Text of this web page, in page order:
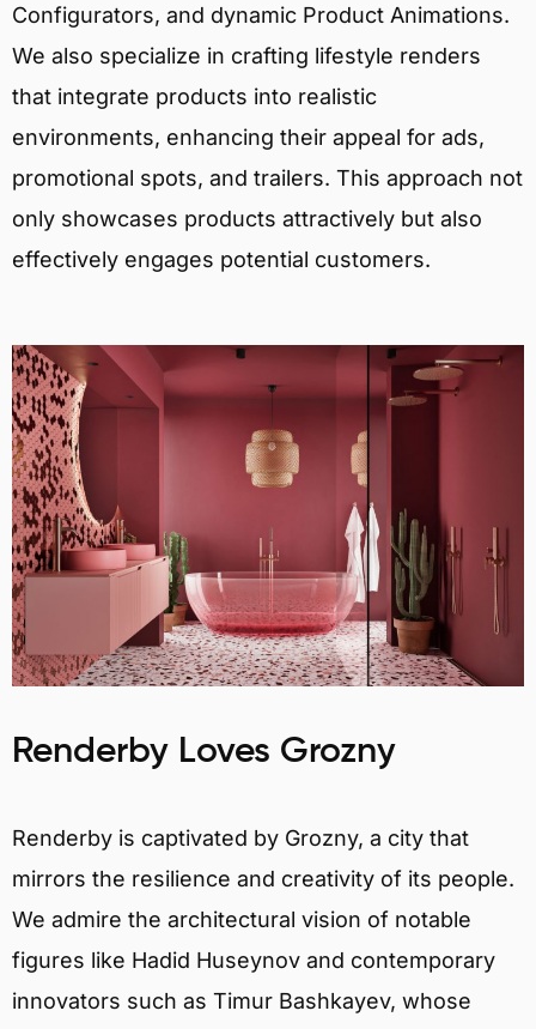
Configurators, and dynamic Product Animations.
We also specialize in crafting lifestyle renders
that integrate products into realistic
environments, enhancing their appeal for ads,
promotional spots, and trailers. This approach not
only showcases products attractively but also
effectively engages potential customers.
Renderby Loves Grozny
Renderby is captivated by Grozny, a city that
mirrors the resilience and creativity of its people.
We admire the architectural vision of notable
figures like Hadid Huseynov and contemporary
innovators such as Timur Bashkayev, whose